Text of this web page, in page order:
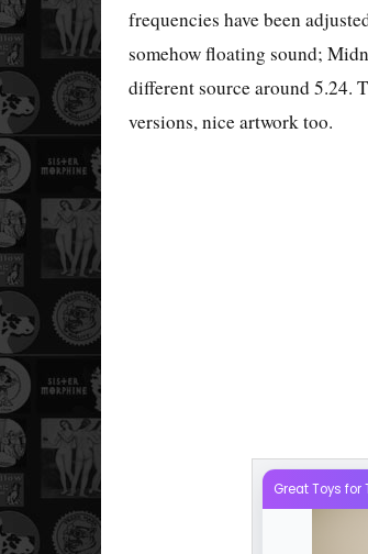
frequencies have been
somehow floating sound;
different source around 5.24.
versions, nice artwork too.